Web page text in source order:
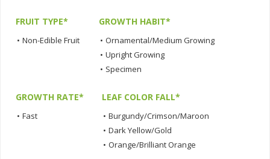
FRUIT TYPE*
• Non-Edible Fruit
GROWTH HABIT*
• Ornamental/Medium Growing
• Upright Growing
• Specimen
GROWTH RATE*
• Fast
LEAF COLOR FALL*
• Burgundy/Crimson/Maroon
• Dark Yellow/Gold
• Orange/Brilliant Orange